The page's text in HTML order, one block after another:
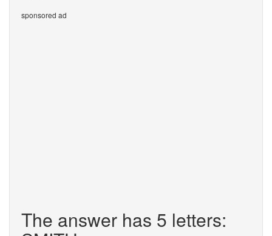
sponsored ad
The answer has 5 letters: